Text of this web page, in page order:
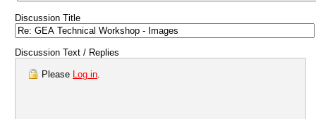
Discussion Title
Discussion Text / Replies
Please Log in.